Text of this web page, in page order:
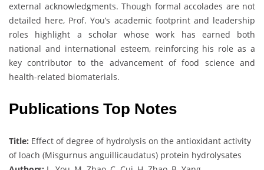
external acknowledgments. Though formal accolades are not
detailed here, Prof. You’s academic footprint and leadership
roles highlight a scholar whose work has earned both
national and international esteem, reinforcing his role as a
key contributor to the advancement of food science and
health-related biomaterials.
Publications Top Notes
Title: Effect of degree of hydrolysis on the antioxidant activity
of loach (Misgurnus anguillicaudatus) protein hydrolysates